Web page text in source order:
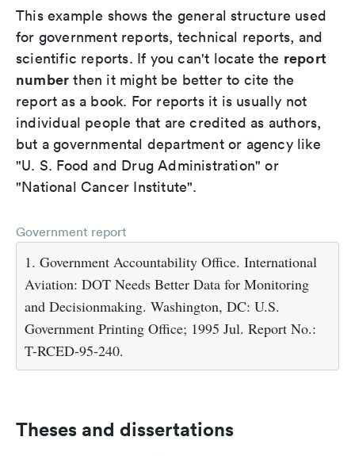
This example shows the general structure used
for government reports, technical reports, and
scientific reports. If you can't locate the report
number then it might be better to cite the
report as a book. For reports it is usually not
individual people that are credited as authors,
but a governmental department or agency like
"U. S. Food and Drug Administration" or
"National Cancer Institute".
Government report
1. Government Accountability Office. International
Aviation: DOT Needs Better Data for Monitoring
and Decisionmaking. Washington, DC: U.S.
Government Printing Office; 1995 Jul. Report No.:
T-RCED-95-240.
Theses and dissertations